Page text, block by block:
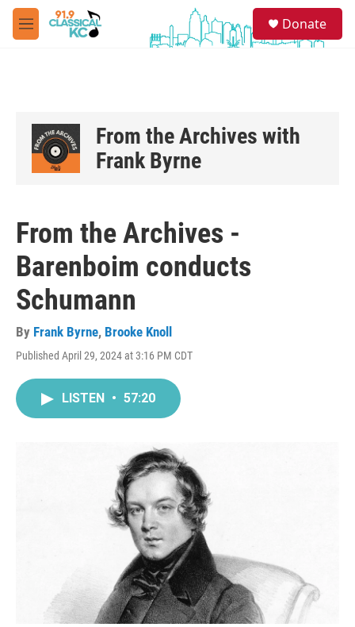
Skip to main content
M
e
Donate
From the Archives with
Frank Byrne
From the Archives -
Barenboim conducts
Schumann
By Frank Byrne, Brooke Knoll
Published April 29, 2024 at 3:16 PM CDT
LISTEN • 57:20